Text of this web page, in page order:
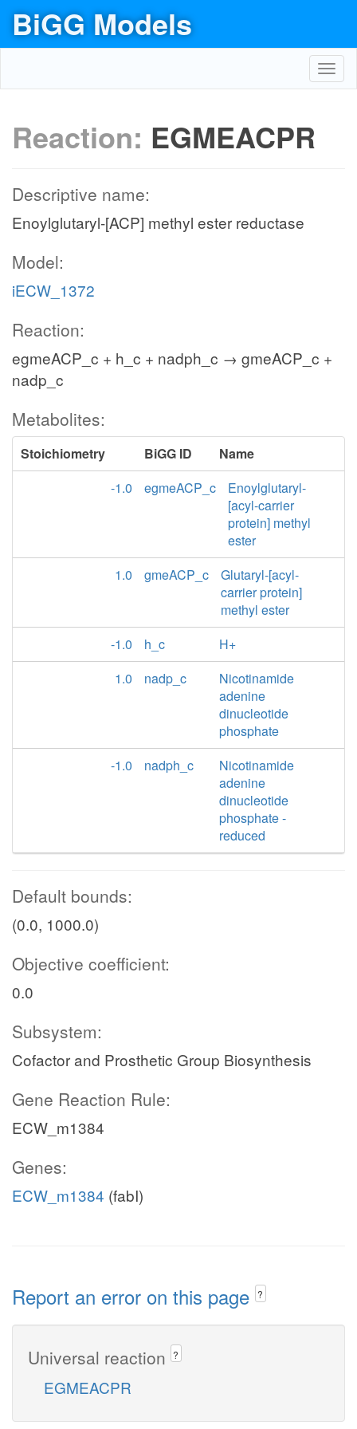
BiGG Models
Reaction: EGMEACPR
Descriptive name:
Enoylglutaryl-[ACP] methyl ester reductase
Model:
iECW_1372
Reaction:
egmeACP_c + h_c + nadph_c → gmeACP_c +
nadp_c
Metabolites:
Stoichiometry BiGG ID
Name
-1.0
egmeACP_c
Enoylglutaryl-
[acyl-carrier
protein] methyl
ester
1.0
gmeACP_c
Glutaryl-[acyl-
carrier protein]
methyl ester
-1.0
h_c
H+
1.0
nadp_c
Nicotinamide
adenine
dinucleotide
phosphate
-1.0
nadph_c
Nicotinamide
adenine
dinucleotide
phosphate -
reduced
Default bounds:
(0.0, 1000.0)
Objective coefficient:
0.0
Subsystem:
Cofactor and Prosthetic Group Biosynthesis
Gene Reaction Rule:
ECW_m1384
Genes:
ECW_m1384 (fabI)
Report an error on this page ?
Universal reaction ?
EGMEACPR